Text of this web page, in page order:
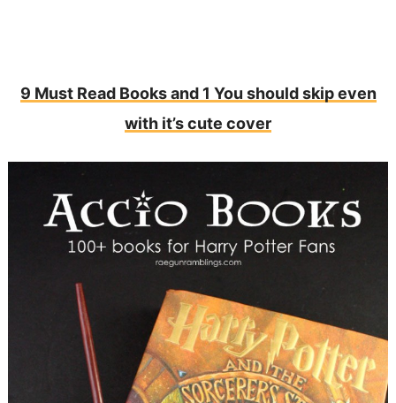
9 Must Read Books and 1 You should skip even
with it’s cute cover